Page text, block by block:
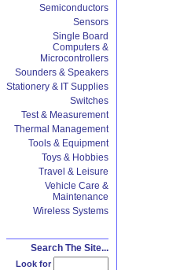
Semiconductors
Sensors
Single Board
Computers &
Microcontrollers
Sounders & Speakers
Stationery & IT Supplies
Switches
Test & Measurement
Thermal Management
Tools & Equipment
Toys & Hobbies
Travel & Leisure
Vehicle Care &
Maintenance
Wireless Systems
Search The Site...
Look for